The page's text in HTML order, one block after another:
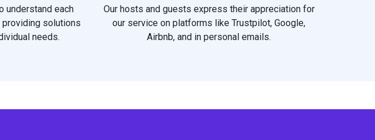
understand each
providing solutions
needs.
Our hosts and guests express their appreciation for
our service on platforms like Trustpilot, Google,
Airbnb, and in personal emails.